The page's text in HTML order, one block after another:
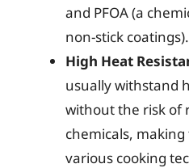
and PFOA (a
non-stick coatings).
High Heat
usually withstand
without the risk of
chemicals,
various cooking